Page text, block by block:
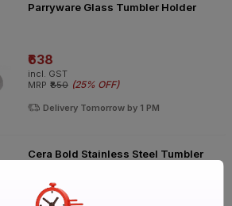
Parryware Glass Tumbler Holder
₹638
incl. GST
MRP ₹850 (25% OFF)
Delivery Tomorrow by 1 PM
Cera Bold Stainless Steel Tumbler